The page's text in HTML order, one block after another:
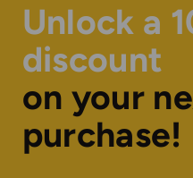
Unlock a
discount
on your
purchase!